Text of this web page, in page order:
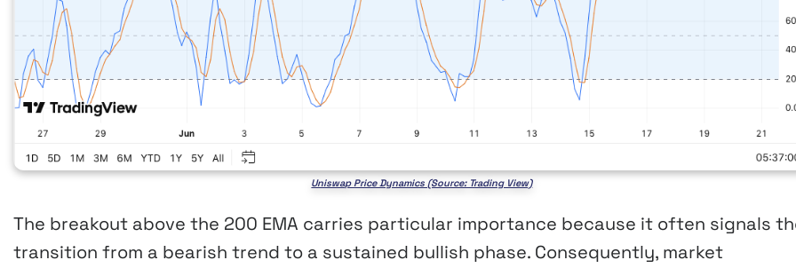
Uniswap Price Dynamics (Source: Trading View)
The breakout above the 200 EMA carries particular importance because it often signals
transition from a bearish trend to a sustained bullish phase. Consequently, market